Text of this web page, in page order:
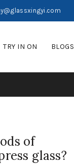
TRY IN ON BLOGS
of
glass?